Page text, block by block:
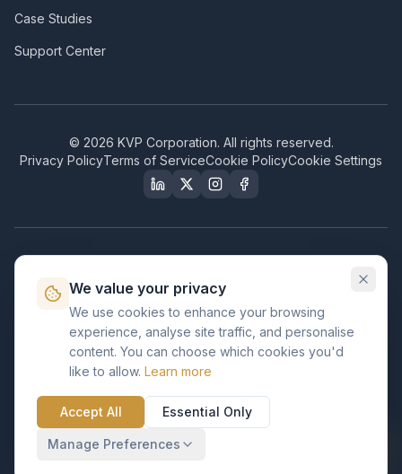
Case Studies
Support Center
© 2026 KVP Corporation. All rights reserved.
Privacy PolicyTerms of ServiceCookie PolicyCookie Settings
Great Place to Work
Certified
Certified
BusinessFirms
Verified
ISO 27001GDPR Ready Certified Salesforce Partner
We value your privacy
We use cookies to enhance your browsing
experience, analyse site traffic, and personalise
content. You can choose which cookies you'd
like to allow. Learn more
Accept All Essential Only
Manage Preferences